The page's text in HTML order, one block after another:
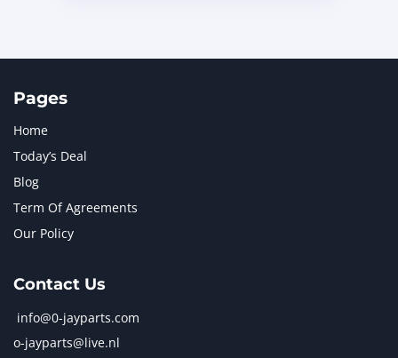
Pages
Home
Today’s Deal
Blog
Term Of Agreements
Our Policy
Contact Us
info@0-jayparts.com
o-jayparts@live.nl